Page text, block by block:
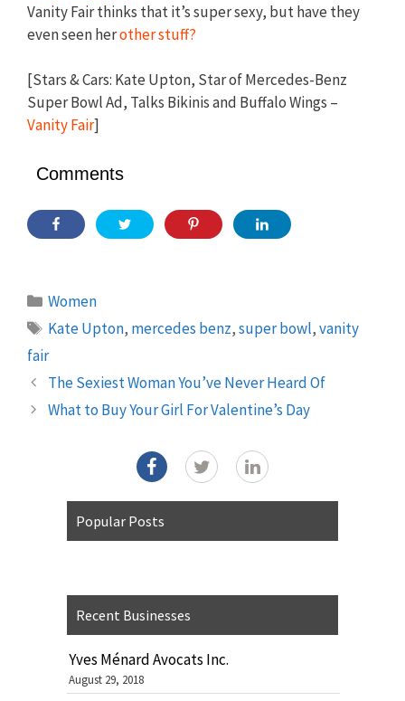
Vanity Fair thinks that it’s super sexy, but have they
even seen herother stuff?
[Stars & Cars: Kate Upton, Star of Mercedes-Benz
Super Bowl Ad, Talks Bikinis and Buffalo Wings –
Vanity Fair]
Comments
Categories
Women
Tags
Kate Upton, mercedes benz,super bowl,vanity
fair
The Sexiest Woman You’ve Never Heard Of
What to Buy Your Girl For Valentine’s Day
Popular Posts
Recent Businesses
Yves Ménard Avocats Inc.
August 29, 2018